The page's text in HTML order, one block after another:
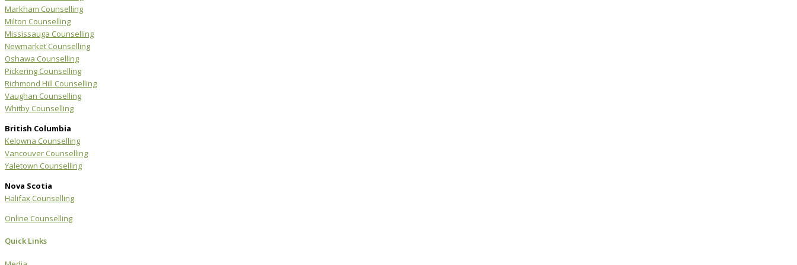
Markham Counselling
Milton Counselling
Mississauga Counselling
Newmarket Counselling
Oshawa Counselling
Pickering Counselling
Richmond Hill Counselling
Vaughan Counselling
Whitby Counselling
British Columbia
Kelowna Counselling
Vancouver Counselling
Yaletown Counselling
Nova Scotia
Halifax Counselling
Online Counselling
Quick Links